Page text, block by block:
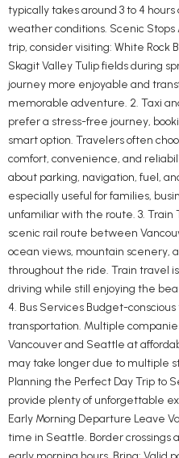
typically takes around 3 to 4
weather conditions. Scenic Stops
trip, consider visiting: White Rock
Skagit Valley Tulip fields during
journey more enjoyable and
memorable adventure. 2. Taxi
prefer a stress-free journey,
smart option. Travelers often
comfort, convenience, and
about parking, navigation, fuel,
especially useful for families,
unfamiliar with the route. 3. Train
scenic rail route between
ocean views, mountain scenery,
throughout the ride. Train travel
driving while still enjoying the
4. Bus Services Budget-
transportation. Multiple
Vancouver and Seattle at
may take longer due to multiple
Planning the Perfect Day Trip to
provide plenty of unforgettable
Early Morning Departure Leave
time in Seattle. Border crossings